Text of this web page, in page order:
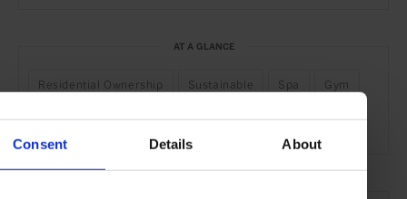
Consent Details About
AT A GLANCE
Residential Ownership Sustainable Spa Gym
Waterfront